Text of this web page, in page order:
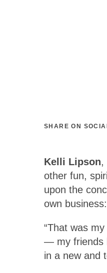
SHARE ON
Kelli Lipson,
other fun,
upon the
own business:
“That was
— my friends
in a new and